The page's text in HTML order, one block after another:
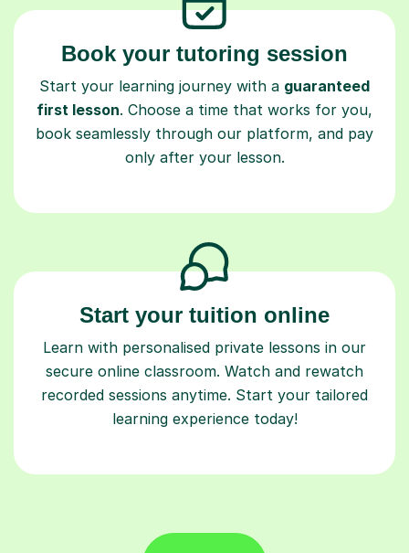
Book your tutoring session
Start your learning journey with a guaranteed
first lesson. Choose a time that works for you,
book seamlessly through our platform, and pay
only after your lesson.
Start your tuition online
Learn with personalised private lessons in our
secure online classroom. Watch and rewatch
recorded sessions anytime. Start your tailored
learning experience today!